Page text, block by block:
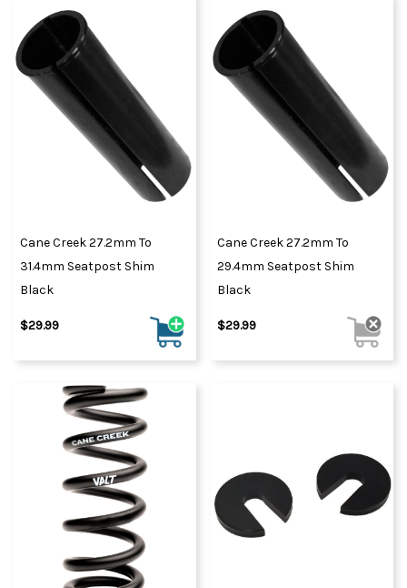
Cane Creek 27.2mm To
31.4mm Seatpost Shim
Black
$29.99
Cane Creek 27.2mm To
29.4mm Seatpost Shim
Black
$29.99